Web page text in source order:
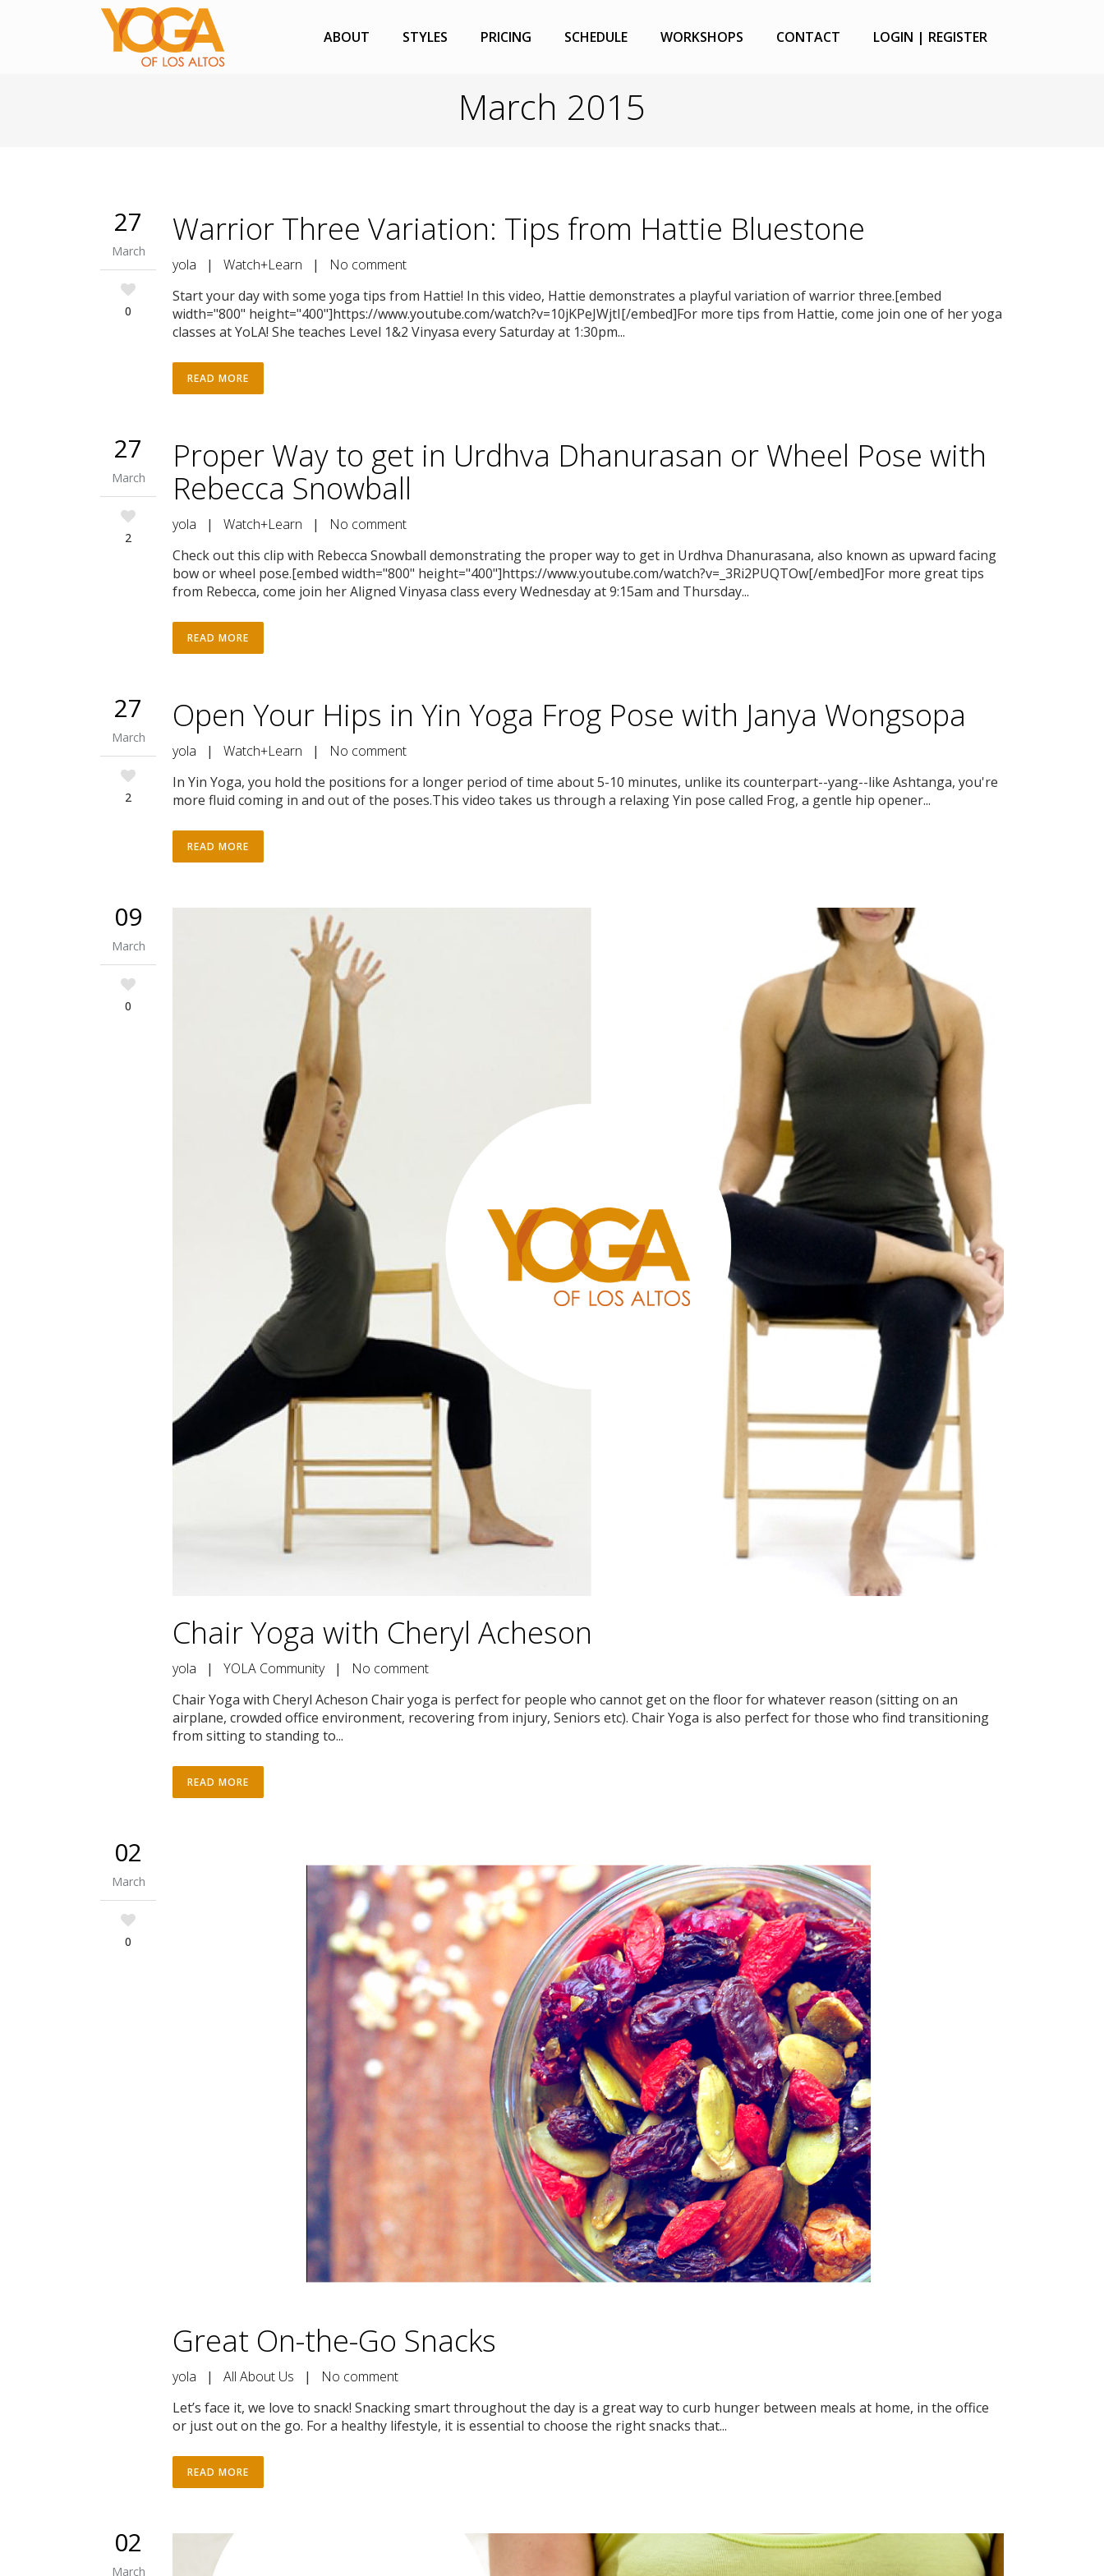
ABOUT STYLES PRICING SCHEDULE WORKSHOPS CONTACT LOGIN | REGISTER
March 2015
27
March
0
Warrior Three Variation: Tips from Hattie Bluestone
yola | Watch+Learn | No comment
Start your day with some yoga tips from Hattie! In this video, Hattie demonstrates a playful variation of warrior three.[embed
width="800" height="400"]https://www.youtube.com/watch?v=10jKPeJWjtI[/embed]For more tips from Hattie, come join one of her yoga
classes at YoLA! She teaches Level 1&2 Vinyasa every Saturday at 1:30pm...
READ MORE
27
March
2
Proper Way to get in Urdhva Dhanurasan or Wheel Pose with
Rebecca Snowball
yola | Watch+Learn | No comment
Check out this clip with Rebecca Snowball demonstrating the proper way to get in Urdhva Dhanurasana, also known as upward facing
bow or wheel pose.[embed width="800" height="400"]https://www.youtube.com/watch?v=_3Ri2PUQTOw[/embed]For more great tips
from Rebecca, come join her Aligned Vinyasa class every Wednesday at 9:15am and Thursday...
READ MORE
27
March
2
Open Your Hips in Yin Yoga Frog Pose with Janya Wongsopa
yola | Watch+Learn | No comment
In Yin Yoga, you hold the positions for a longer period of time about 5-10 minutes, unlike its counterpart--yang--like Ashtanga, you're
more fluid coming in and out of the poses.This video takes us through a relaxing Yin pose called Frog, a gentle hip opener...
READ MORE
09
March
0
Chair Yoga with Cheryl Acheson
yola | YOLA Community| No comment
Chair Yoga with Cheryl Acheson Chair yoga is perfect for people who cannot get on the floor for whatever reason (sitting on an
airplane, crowded office environment, recovering from injury, Seniors etc). Chair Yoga is also perfect for those who find transitioning
from sitting to standing to...
READ MORE
02
March
0
Great On-the-Go Snacks
yola | All About Us | No comment
Let’s face it, we love to snack! Snacking smart throughout the day is a great way to curb hunger between meals at home, in the office
or just out on the go. For a healthy lifestyle, it is essential to choose the right snacks that...
READ MORE
02
March